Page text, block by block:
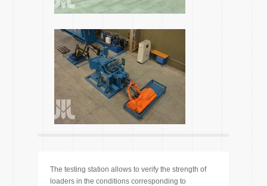
The testing station allows to verify the strength of
loaders in the conditions corresponding to